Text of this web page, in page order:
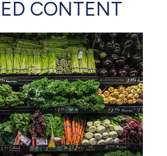
CONTENT